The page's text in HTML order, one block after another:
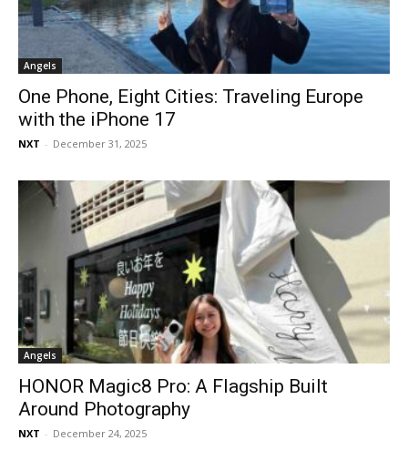
Angels
One Phone, Eight Cities: Traveling Europe
with the iPhone 17
NXT - December 31, 2025
Angels
HONOR Magic8 Pro: A Flagship Built
Around Photography
NXT - December 24, 2025